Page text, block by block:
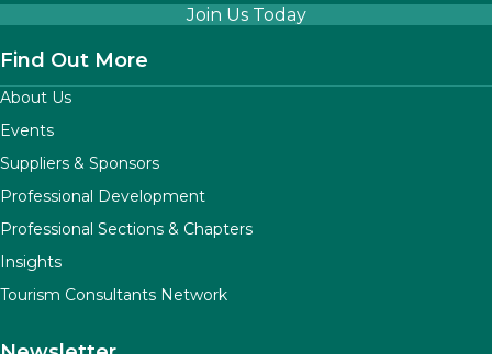
Join Us Today
Find Out More
About Us
Events
Suppliers & Sponsors
Professional Development
Professional Sections & Chapters
Insights
Tourism Consultants Network